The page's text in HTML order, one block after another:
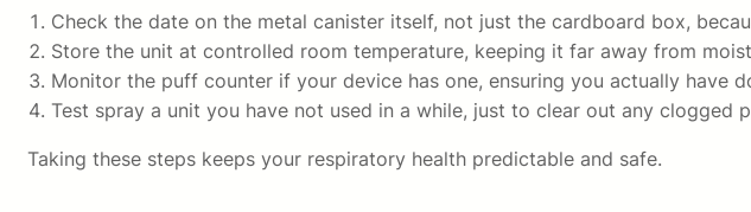
Check the date on the metal canister itself, not just the cardboard box,
Store the unit at controlled room temperature, keeping it far away from
Monitor the puff counter if your device has one, ensuring you actually have
Test spray a unit you have not used in a while, just to clear out any clogged
Taking these steps keeps your respiratory health predictable and safe.